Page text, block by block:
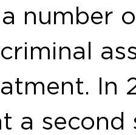
number
In
a